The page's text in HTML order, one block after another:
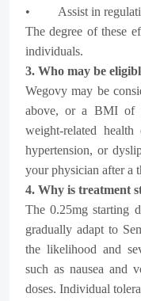
• Assist in
The degree of these
individuals.
3. Who may be
Wegovy may be
above, or a BMI of
weight-related
hypertension, or
your physician after a
4. Why is treatment
The 0.25mg starting
gradually adapt to
the likelihood and
such as nausea and
doses. Individual